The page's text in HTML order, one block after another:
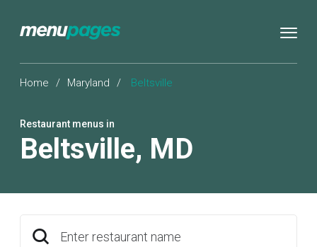
Home / Maryland / Beltsville
Restaurant menus in
Beltsville, MD
Enter restaurant name